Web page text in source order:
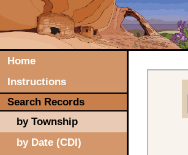
Home
Instructions
Search Records
by Township
by Date (CDI)